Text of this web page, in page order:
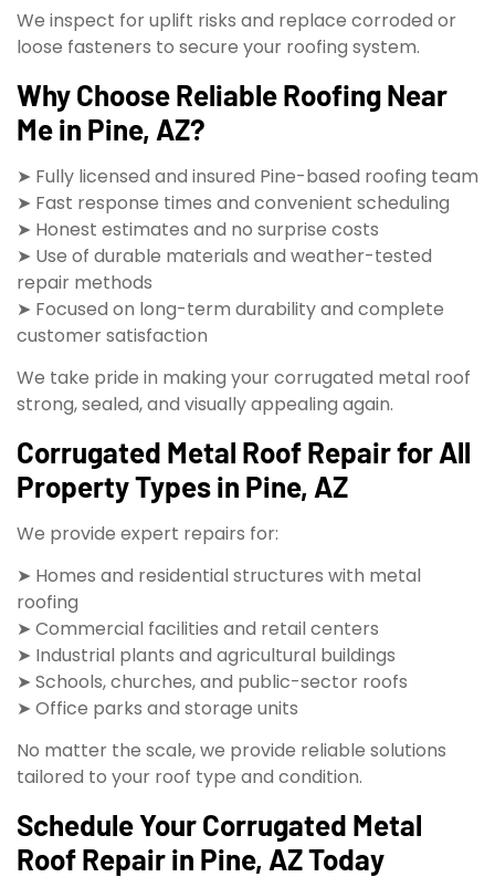
We inspect for uplift risks and replace corroded or
loose fasteners to secure your roofing system.
Why Choose Reliable Roofing Near
Me in Pine, AZ?
➤ Fully licensed and insured Pine-based roofing team
➤ Fast response times and convenient scheduling
➤ Honest estimates and no surprise costs
➤ Use of durable materials and weather-tested
repair methods
➤ Focused on long-term durability and complete
customer satisfaction
We take pride in making your corrugated metal roof
strong, sealed, and visually appealing again.
Corrugated Metal Roof Repair for All
Property Types in Pine, AZ
We provide expert repairs for:
➤ Homes and residential structures with metal
roofing
➤ Commercial facilities and retail centers
➤ Industrial plants and agricultural buildings
➤ Schools, churches, and public-sector roofs
➤ Office parks and storage units
No matter the scale, we provide reliable solutions
tailored to your roof type and condition.
Schedule Your Corrugated Metal
Roof Repair in Pine, AZ Today